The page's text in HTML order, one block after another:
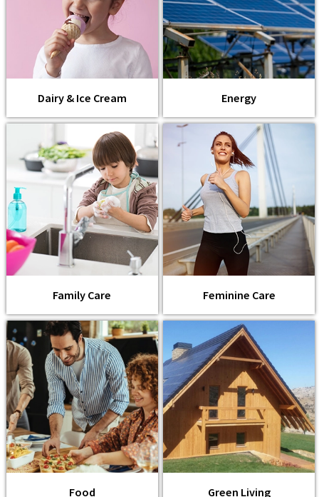
Dairy & Ice Cream Energy
Family Care Feminine Care
Food Green Living